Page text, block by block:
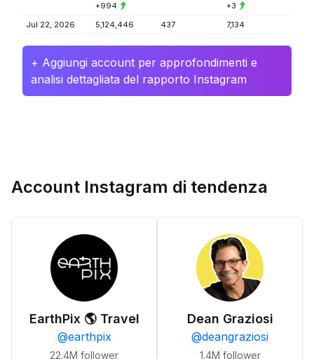
+994
+3
Jul 22, 2026
5,124,446 437 7,134
+ Aggiungi account per approfondimenti e
analisi dettagliata del rapporto Instagram
Account Instagram di tendenza
EarthPix 🌎 Travel
@earthpix
22.4M follower
Dean Graziosi
@deangraziosi
1.4M follower